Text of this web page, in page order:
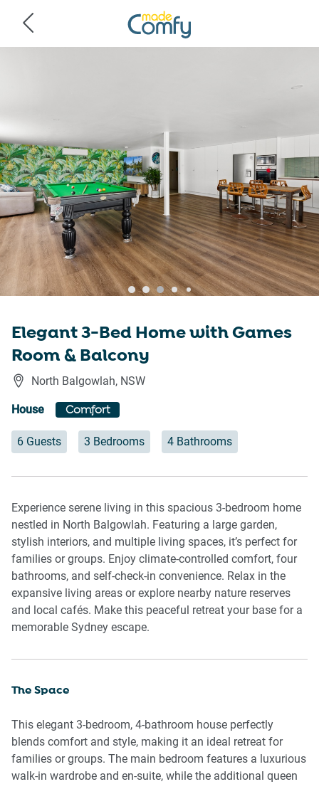
Elegant 3-Bed Home with Games
Room & Balcony
North Balgowlah, NSW
House Comfort
6 Guests 3 Bedrooms 4 Bathrooms
Experience serene living in this spacious 3-bedroom home
nestled in North Balgowlah. Featuring a large garden,
stylish interiors, and multiple living spaces, it’s perfect for
families or groups. Enjoy climate-controlled comfort, four
bathrooms, and self-check-in convenience. Relax in the
expansive living areas or explore nearby nature reserves
and local cafés. Make this peaceful retreat your base for a
memorable Sydney escape.
The Space
This elegant 3-bedroom, 4-bathroom house perfectly
blends comfort and style, making it an ideal retreat for
families or groups. The main bedroom features a luxurious
walk-in wardrobe and en-suite, while the additional queen